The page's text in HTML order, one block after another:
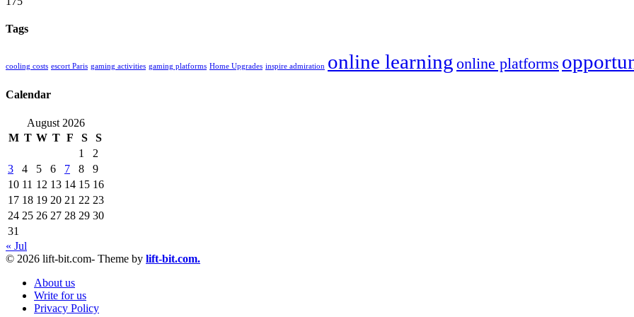
Tags
cooling costs escort Paris gaming activities gaming platforms Home Upgrades inspire admiration online learning online platforms
Calendar
August 2026
M T W T F S
S
1
2
3
4 5 6 7 8
9
10 11 12 13 14 15 16
17 18 19 20 21 22 23
24 25 26 27 28 29 30
31
« Jul
© 2026 lift-bit.com- Theme by lift-bit.com.
About us
Write for us
Privacy Policy